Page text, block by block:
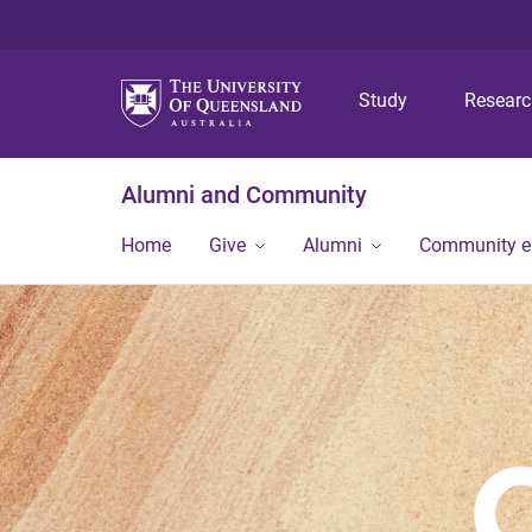
Study
Alumni and Community
Home Give Alumni Community